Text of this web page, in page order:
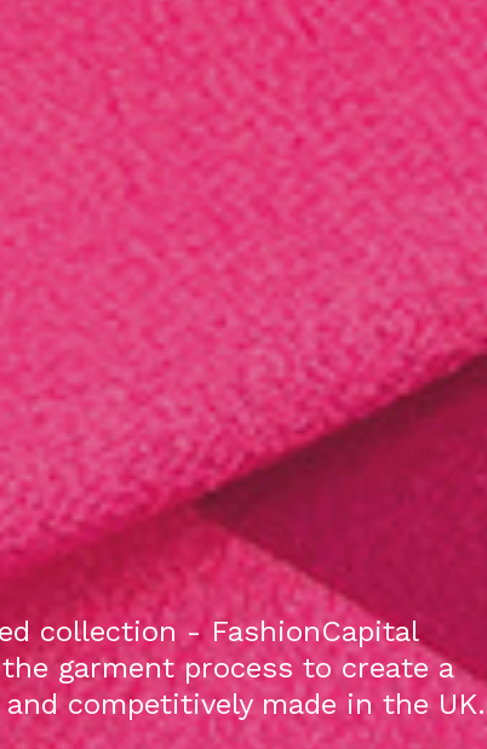
collection - FashionCapital
garment process to create a
competitively made in the UK.